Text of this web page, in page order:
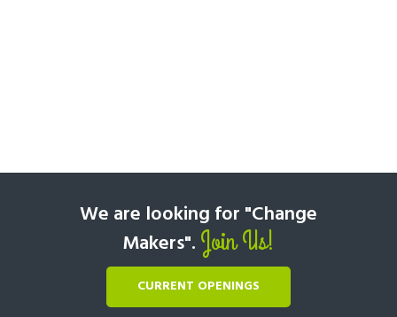
We are looking for "Change
Makers". Join Us!
CURRENT OPENINGS